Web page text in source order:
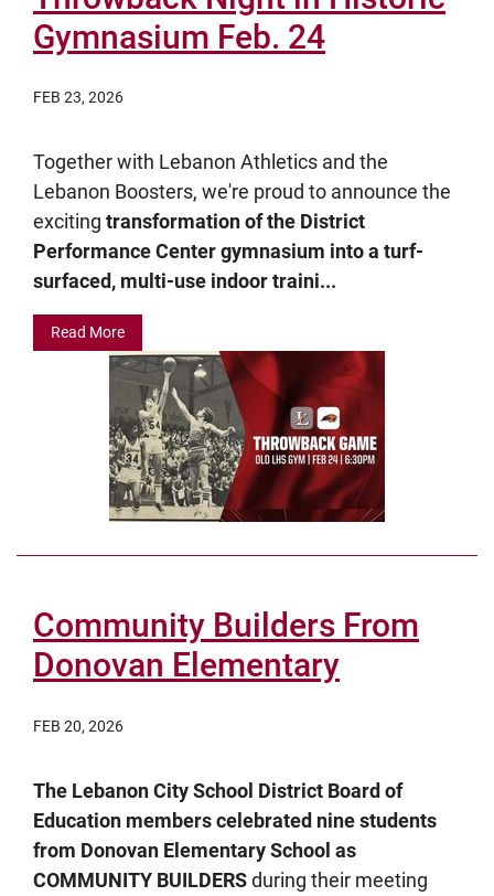
Gymnasium Feb. 24
FEB 23, 2026
Together with Lebanon Athletics and the
Lebanon Boosters, we're proud to announce the
exciting transformation of the District
Performance Center gymnasium into a turf-
surfaced, multi-use indoor traini...
Read More
Community Builders From
Donovan Elementary
FEB 20, 2026
The Lebanon City School District Board of
Education members celebrated nine students
from Donovan Elementary School as
COMMUNITY BUILDERSduring their meeting